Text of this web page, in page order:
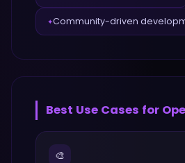
✦Community-driven
Best Use Cases for
🎨